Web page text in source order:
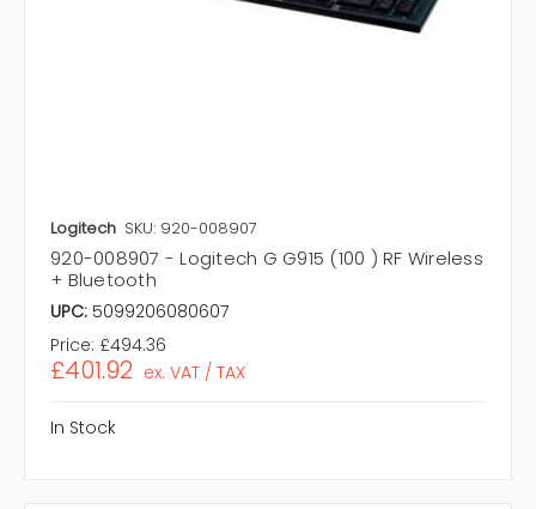
Logitech SKU: 920-008907
920-008907 - Logitech G G915 (100 ) RF Wireless
+ Bluetooth
UPC: 5099206080607
Price: £494.36
£401.92 ex. VAT / TAX
In Stock